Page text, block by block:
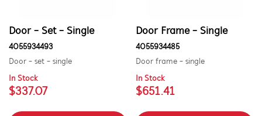
Doors
PRICE
AVAILABILITY
Door - Set - Single
4055934493
Door - set - single
In Stock
$337.07
Door Frame - Single
4055934485
Door frame - single
In Stock
$651.41